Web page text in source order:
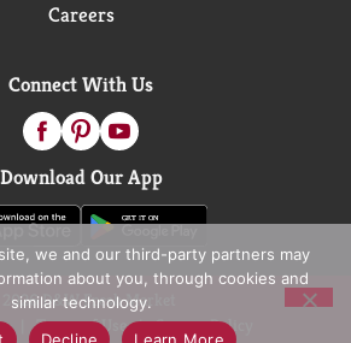
Careers
Connect With Us
Download Our App
2026 D&W Fresh Market
Terms of Use
Coupon Policy
we and our third-party partners may
about you, through cookies and
similar technology.
Decline Learn More